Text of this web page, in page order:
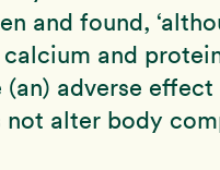
and found,
and
adverse
alter body